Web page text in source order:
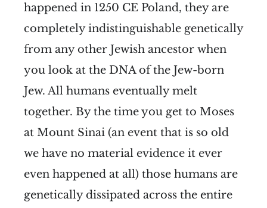
happened in 1250 CE Poland, they are
completely indistinguishable genetically
from any other Jewish ancestor when
you look at the DNA of the Jew-born
Jew. All humans eventually melt
together. By the time you get to Moses
at Mount Sinai (an event that is so old
we have no material evidence it ever
even happened at all) those humans are
genetically dissipated across the entire